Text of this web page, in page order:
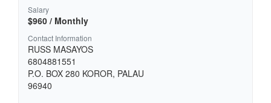
Salary
$960 / Monthly
Contact Information
RUSS MASAYOS
6804881551
P.O. BOX 280 KOROR, PALAU
96940